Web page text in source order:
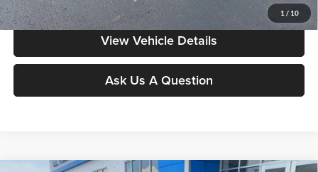
1 / 10
View Vehicle Details
Ask Us A Question